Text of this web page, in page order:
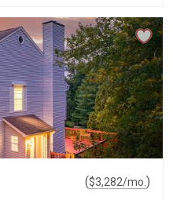
($3,282/mo.)